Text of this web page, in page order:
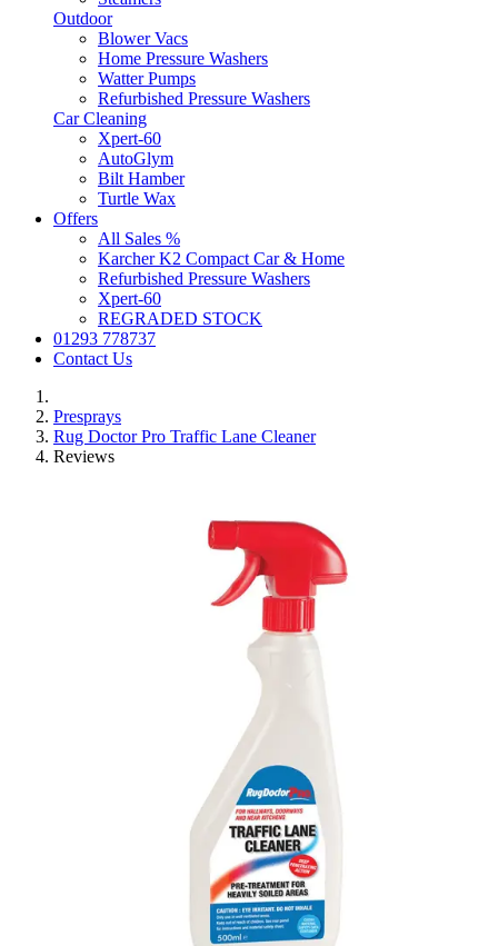
Outdoor
Blower Vacs
Home Pressure Washers
Watter Pumps
Refurbished Pressure Washers
Car Cleaning
Xpert-60
AutoGlym
Bilt Hamber
Turtle Wax
Offers
All Sales %
Karcher K2 Compact Car & Home
Refurbished Pressure Washers
Xpert-60
REGRADED STOCK
01293 778737
Contact Us
Presprays
Rug Doctor Pro Traffic Lane Cleaner
Reviews